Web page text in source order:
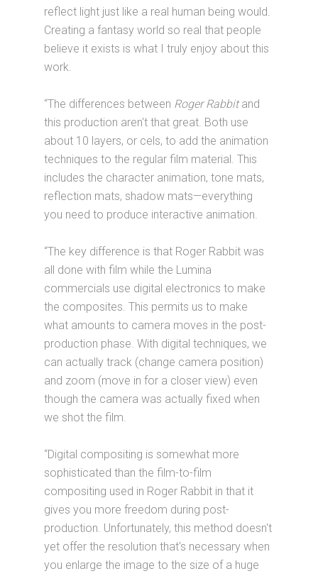
reflect light just like a real human being would.
Creating a fantasy world so real that people
believe it exists is what I truly enjoy about this
work.
“The differences between Roger Rabbitand
this production aren't that great. Both use
about 10 layers, or cels, to add the animation
techniques to the regular film material. This
includes the character animation, tone mats,
reflection mats, shadow mats—everything
you need to produce interactive animation.
“The key difference is that Roger Rabbit was
all done with film while the Lumina
commercials use digital electronics to make
the composites. This permits us to make
what amounts to camera moves in the post-
production phase. With digital techniques, we
can actually track (change camera position)
and zoom (move in for a closer view) even
though the camera was actually fixed when
we shot the film.
“Digital compositing is somewhat more
sophisticated than the film-to-film
compositing used in Roger Rabbit in that it
gives you more freedom during post-
production. Unfortunately, this method doesn't
yet offer the resolution that's necessary when
you enlarge the image to the size of a huge